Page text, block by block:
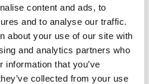
content and ads, to
and to analyse our traffic.
about your use of our site with
and analytics partners who
information that you’ve
collected from your use
to home